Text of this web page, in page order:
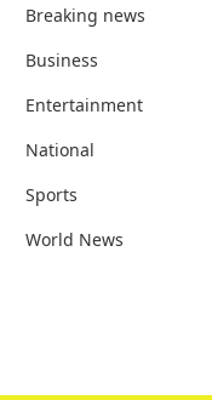
Breaking news
Business
Entertainment
National
Sports
World News